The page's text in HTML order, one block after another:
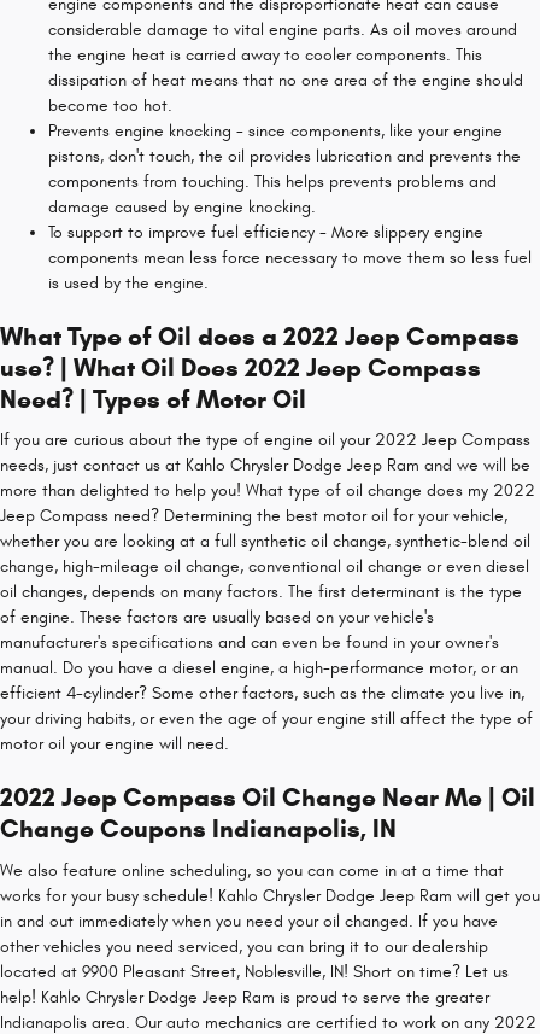
considerable damage to vital engine parts. As oil moves around
the engine heat is carried away to cooler components. This
dissipation of heat means that no one area of the engine should
become too hot.
Prevents engine knocking - since components, like your engine
pistons, don't touch, the oil provides lubrication and prevents the
components from touching. This helps prevents problems and
damage caused by engine knocking.
To support to improve fuel efficiency - More slippery engine
components mean less force necessary to move them so less fuel
is used by the engine.
What Type of Oil does a 2022 Jeep Compass
use? | What Oil Does 2022 Jeep Compass
Need? | Types of Motor Oil
If you are curious about the type of engine oil your 2022 Jeep Compass
needs, just contact us at Kahlo Chrysler Dodge Jeep Ram and we will be
more than delighted to help you! What type of oil change does my 2022
Jeep Compass need? Determining the best motor oil for your vehicle,
whether you are looking at a full synthetic oil change, synthetic-blend oil
change, high-mileage oil change, conventional oil change or even diesel
oil changes, depends on many factors. The first determinant is the type
of engine. These factors are usually based on your vehicle's
manufacturer's specifications and can even be found in your owner's
manual. Do you have a diesel engine, a high-performance motor, or an
efficient 4-cylinder? Some other factors, such as the climate you live in,
your driving habits, or even the age of your engine still affect the type of
motor oil your engine will need.
2022 Jeep Compass Oil Change Near Me | Oil
Change Coupons Indianapolis, IN
We also feature online scheduling, so you can come in at a time that
works for your busy schedule! Kahlo Chrysler Dodge Jeep Ram will get you
in and out immediately when you need your oil changed. If you have
other vehicles you need serviced, you can bring it to our dealership
located at 9900 Pleasant Street, Noblesville, IN! Short on time? Let us
help! Kahlo Chrysler Dodge Jeep Ram is proud to serve the greater
Indianapolis area. Our auto mechanics are certified to work on any 2022